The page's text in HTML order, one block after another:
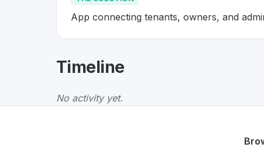
App connecting tenants, owners, and
AboutRelesco
The Problem: Property management
The Solution: App connecting tenants,
projects from
Timeline
No activity yet.